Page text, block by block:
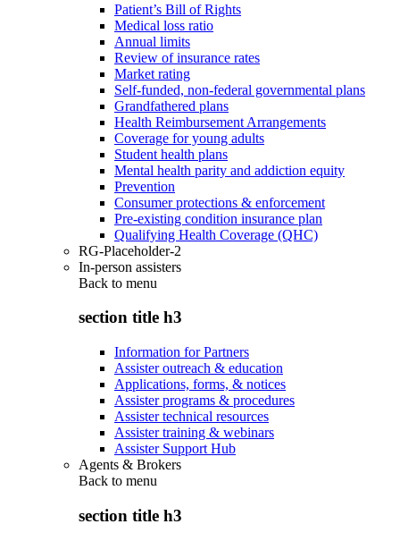
Patient’s Bill of Rights
Medical loss ratio
Annual limits
Review of insurance rates
Market rating
Self-funded, non-federal governmental plans
Grandfathered plans
Health Reimbursement Arrangements
Coverage for young adults
Student health plans
Mental health parity and addiction equity
Prevention
Consumer protections & enforcement
Pre-existing condition insurance plan
Qualifying Health Coverage (QHC)
RG-Placeholder-2
In-person assisters
Back to menu
section title h3
Information for Partners
Assister outreach & education
Applications, forms, & notices
Assister programs & procedures
Assister technical resources
Assister training & webinars
Assister Support Hub
Agents & Brokers
Back to menu
section title h3